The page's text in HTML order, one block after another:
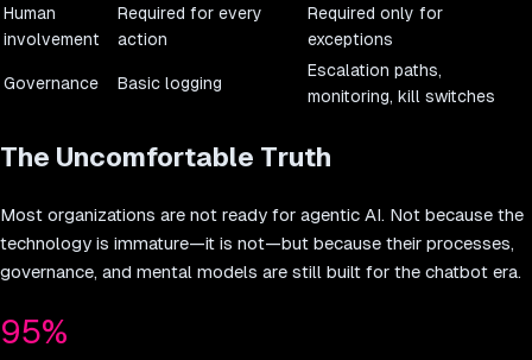
Human
involvement
Required for every
action
Required only for
exceptions
Governance Basic logging
Escalation paths,
monitoring, kill switches
The Uncomfortable Truth
Most organizations are not ready for agentic AI. Not because the
technology is immature—it is not—but because their processes,
governance, and mental models are still built for the chatbot era.
95%